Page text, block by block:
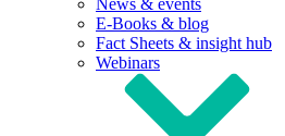
News & events
E-Books & blog
Fact Sheets & insight hub
Webinars